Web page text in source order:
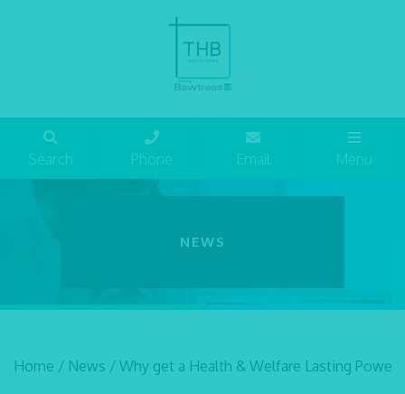
Search Phone Email Menu
NEWS
Home / News / Why get a Health & Welfare Lasting Power